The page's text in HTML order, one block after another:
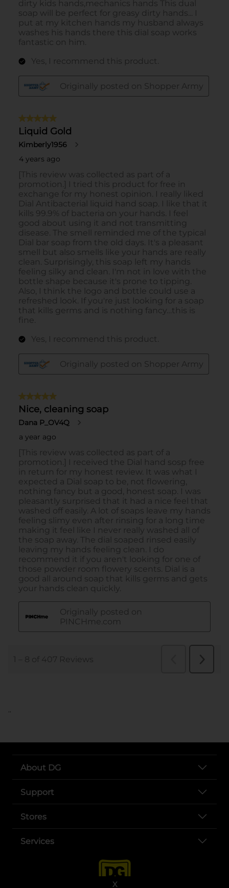
X
..
About DG
Support
Stores
Services